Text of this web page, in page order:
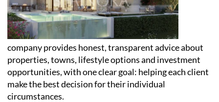
company provides honest, transparent advice about
properties, towns, lifestyle options and investment
opportunities, with one clear goal: helping each client
make the best decision for their individual
circumstances.